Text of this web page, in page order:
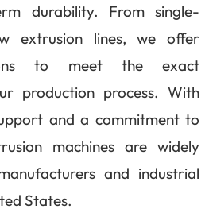
durability. From single-
extrusion lines, we offer
to meet the exact
production process. With
and a commitment to
machines are widely
and industrial
States.